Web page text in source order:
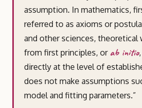
assumption. In mathematics,
referred to as axioms or
and other sciences, theoretical
from first principles, or ab initio
directly at the level of
does not make assumptions
model and fitting parameters.”